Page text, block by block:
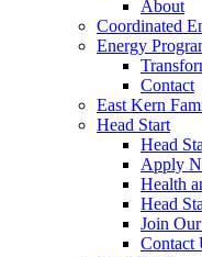
About
Coordinated
Energy
Contact
East Kern
Head Start
Head
Apply
Health
Head
Join
Contact